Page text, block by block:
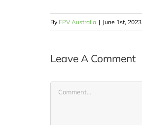
By FPV Australia | June 1st, 2023
Leave A Comment
Comment